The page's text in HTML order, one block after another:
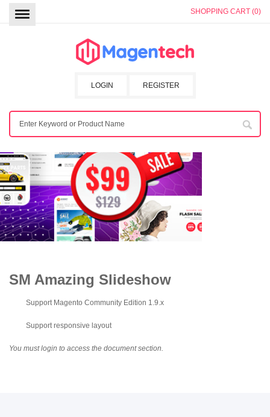
SHOPPING CART (0)
REGISTER
LOGIN
SM Amazing Slideshow
Support Magento Community Edition 1.9.x
Support responsive layout
You must login to access the document section.